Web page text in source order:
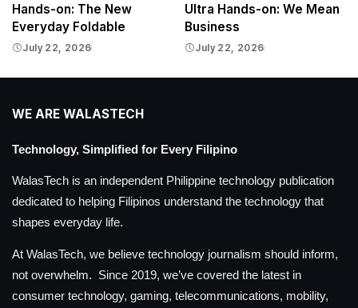
Hands-on: The New
Everyday Foldable
July 22, 2026
Ultra Hands-on: We Mean
Business
July 22, 2026
WE ARE WALASTECH
Technology, Simplified for Every Filipino
WalasTech is an independent Philippine technology publication
dedicated to helping Filipinos understand the technology that
shapes everyday life.
At WalasTech, we believe technology journalism should inform,
not overwhelm. Since 2019, we’ve covered the latest in
consumer technology, gaming, telecommunications, mobility,